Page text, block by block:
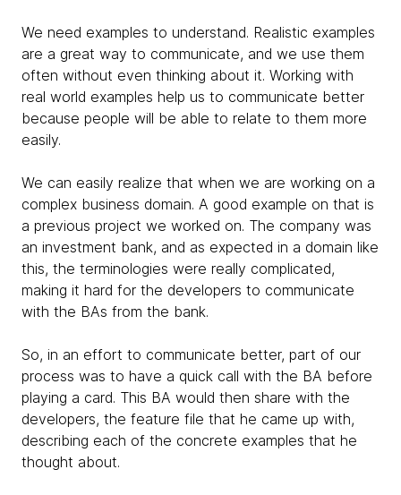
We need examples to understand. Realistic examples
are a great way to communicate, and we use them
often without even thinking about it. Working with
real world examples help us to communicate better
because people will be able to relate to them more
easily.
We can easily realize that when we are working on a
complex business domain. A good example on that is
a previous project we worked on. The company was
an investment bank, and as expected in a domain like
this, the terminologies were really complicated,
making it hard for the developers to communicate
with the BAs from the bank.
So, in an effort to communicate better, part of our
process was to have a quick call with the BA before
playing a card. This BA would then share with the
developers, the feature file that he came up with,
describing each of the concrete examples that he
thought about.